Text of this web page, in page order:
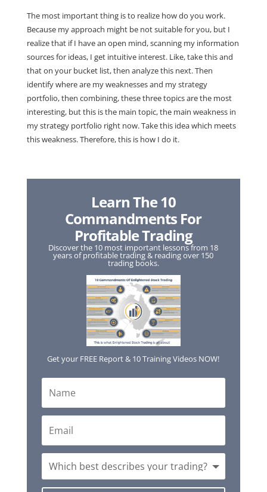
The most important thing is to realize how do you work.
Because my approach might be not suitable for you, but I
realize that if I have an open mind, scanning my information
sources for ideas, I get intuitive interest. Like, take this and
that on your bucket list, then analyze this next. Then
identify where are my weaknesses and my strategy
portfolio, then combining, these three topics are the most
interesting, but this is the main topic, the main weakness in
my strategy portfolio right now. Take this idea which meets
this weakness. Therefore, this is how I do it.
Learn The 10
Commandments For
Profitable Trading
Discover the 10 most important lessons from 18
years of profitable trading & reading over 150
trading books.
Get your FREE Report & 10 Training Videos NOW!